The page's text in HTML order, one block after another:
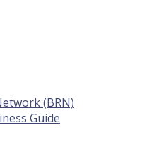
(BRN)
Guide